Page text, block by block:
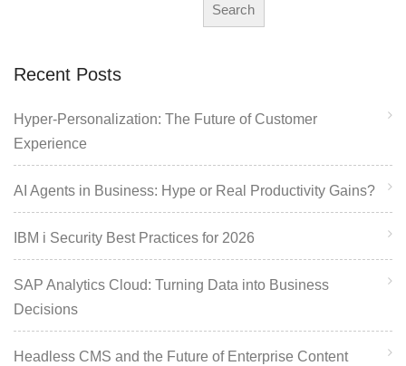
Search
Recent Posts
Hyper-Personalization: The Future of Customer
Experience
AI Agents in Business: Hype or Real Productivity Gains?
IBM i Security Best Practices for 2026
SAP Analytics Cloud: Turning Data into Business
Decisions
Headless CMS and the Future of Enterprise Content